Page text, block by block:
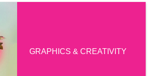
GRAPHICS & CREATIVITY